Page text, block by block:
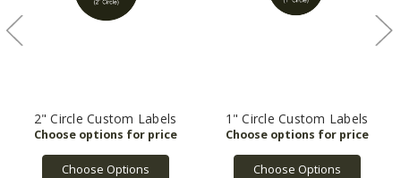
2" Circle Custom Labels
Choose Options
1" Circle Custom Labels
Choose Options